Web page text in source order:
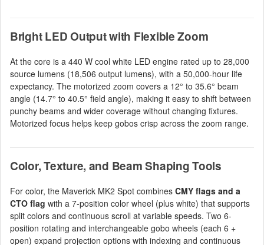
Bright LED Output with Flexible Zoom
At the core is a 440 W cool white LED engine rated up to 28,000
source lumens (18,506 output lumens), with a 50,000-hour life
expectancy. The motorized zoom covers a 12° to 35.6° beam
angle (14.7° to 40.5° field angle), making it easy to shift between
punchy beams and wider coverage without changing fixtures.
Motorized focus helps keep gobos crisp across the zoom range.
Color, Texture, and Beam Shaping Tools
For color, the Maverick MK2 Spot combines CMY flags and a
CTO flag with a 7-position color wheel (plus white) that supports
split colors and continuous scroll at variable speeds. Two 6-
position rotating and interchangeable gobo wheels (each 6 +
open) expand projection options with indexing and continuous